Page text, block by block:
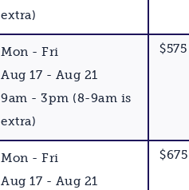
extra)
Mon - Fri
Aug 17 - Aug 21
9am - 3pm (8-9am is
extra)
$575
Mon - Fri
Aug 17 - Aug 21
$675